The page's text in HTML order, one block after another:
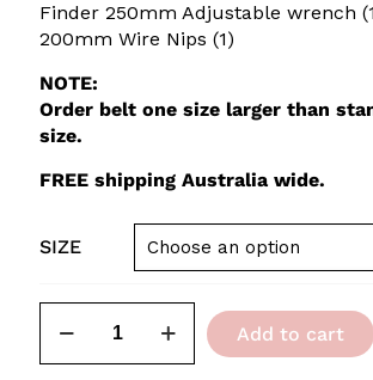
Finder 250mm Adjustable wrench
200mm Wire Nips (1)
NOTE:
Order belt one size larger than
size.
FREE shipping Australia wide.
SIZE
Tool
Belt
Add to cart